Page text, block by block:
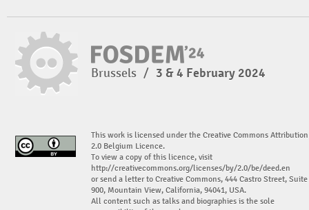
Brussels / 3 & 4 February 2024
This work is licensed under the Creative Commons Attribution
2.0 Belgium Licence.
To view a copy of this licence, visit
http://creativecommons.org/licenses/by/2.0/be/deed.en
or send a letter to Creative Commons, 444 Castro Street, Suite
900, Mountain View, California, 94041, USA.
All content such as talks and biographies is the sole